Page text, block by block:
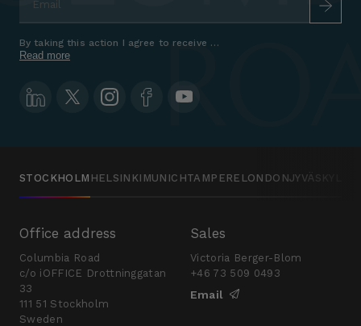
Read more
By taking this action I agree to receive marketing communications
STOCKHOLM HELSINKI MUNICHTAMPERE LONDONJYVÄSKYLÄ
Office address
Columbia Road
c/o iOFFICE Drottninggatan
33
111 51 Stockholm
Sweden
Sales
Victoria Berger-Blom
+46 73 509 0493
Email